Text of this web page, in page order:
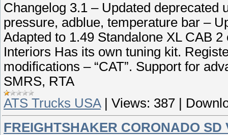
Changelog 3.1 – Updated deprecated
pressure, adblue, temperature bar –
Adapted to 1.49 Standalone XL CAB
Interiors Has its own tuning kit.
modifications – “CAT”. Support for
SMRS, RTA
ATS Trucks USA| Views: 387
FREIGHTSHAKER CORONADO SD